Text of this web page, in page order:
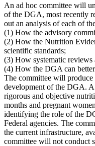
An ad hoc committee will
of the DGA, most recently
out an analysis of each of
(1) How the advisory
(2) How the Nutrition
scientific standards;
(3) How systematic
(4) How the DGA can
The committee will produce
development of the DGA. A
rigorous and objective
months and pregnant
identifying the role of the
Federal agencies. The
the current infrastructure,
committee will not conduct